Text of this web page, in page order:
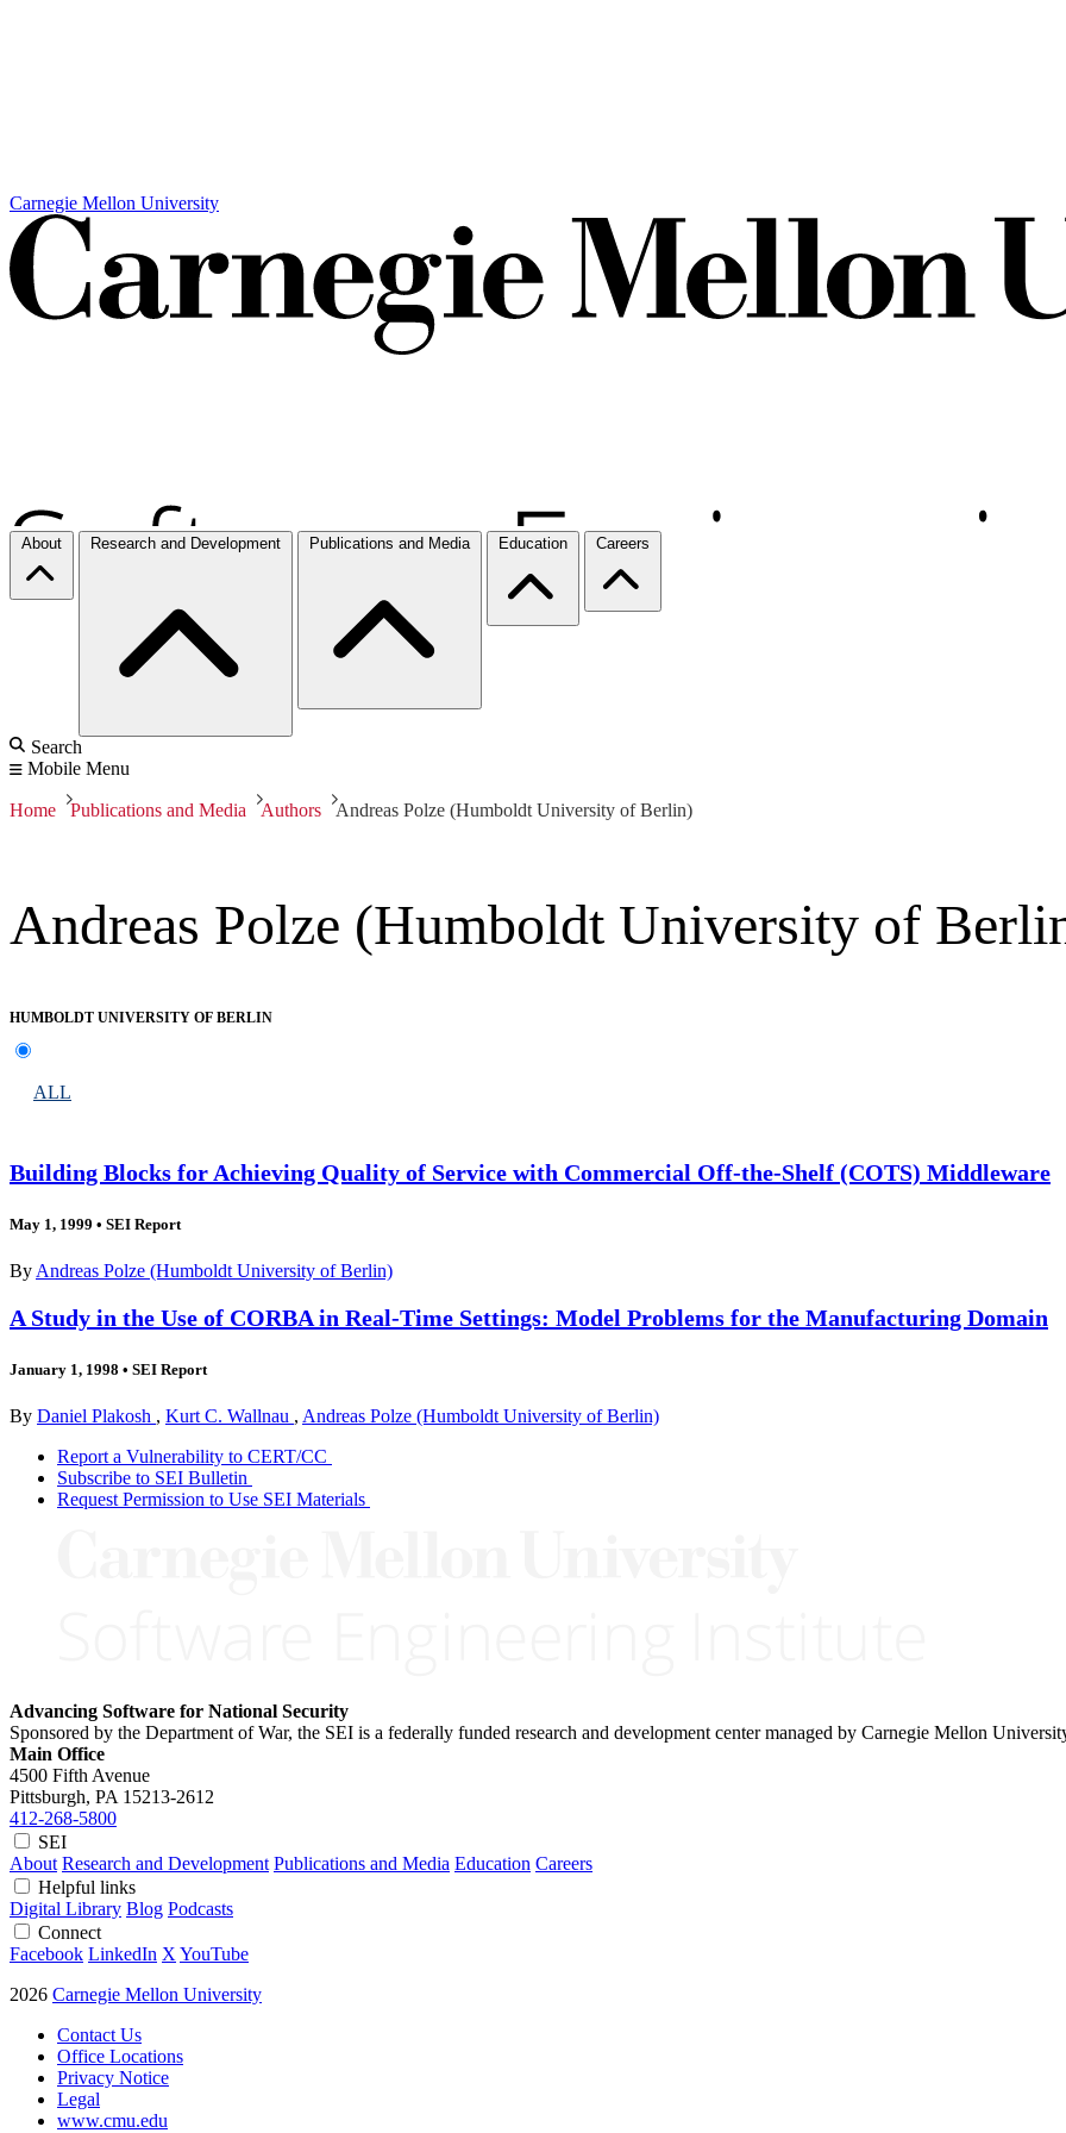
Carnegie Mellon University
About Research and Development Publications and Media Education Careers
Search
Mobile Menu
Home Publications and Media Authors Andreas Polze (Humboldt University of Berlin)
Andreas Polze (Humboldt University of
HUMBOLDT UNIVERSITY OF BERLIN
ALL
Building Blocks for Achieving Quality of Service with Commercial Off-the-Shelf (COTS) Middleware
May 1, 1999 • SEI Report
By Andreas Polze (Humboldt University of Berlin)
A Study in the Use of CORBA in Real-Time Settings: Model Problems for the Manufacturing Domain
January 1, 1998 • SEI Report
By Daniel Plakosh , Kurt C. Wallnau , Andreas Polze (Humboldt University of Berlin)
Report a Vulnerability to CERT/CC
Subscribe to SEI Bulletin
Request Permission to Use SEI Materials
Advancing Software for National Security
Sponsored by the Department of War, the SEI is a federally funded research and development center managed by Carnegie Mellon
Main Office
4500 Fifth Avenue
Pittsburgh, PA 15213-2612
412-268-5800
SEI
About Research and Development Publications and Media Education Careers
Helpful links
Digital Library Blog Podcasts
Connect
Facebook LinkedIn X YouTube
2026 Carnegie Mellon University
Contact Us
Office Locations
Privacy Notice
Legal
www.cmu.edu